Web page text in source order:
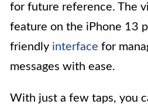
for future reference. The
feature on the iPhone 13
friendly interface for
messages with ease.
With just a few taps, you